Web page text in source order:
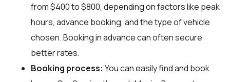
from $400 to $800, depending on factors like peak
hours, advance booking, and the type of vehicle
chosen. Booking in advance can often secure
better rates.
Booking process: You can easily find and book